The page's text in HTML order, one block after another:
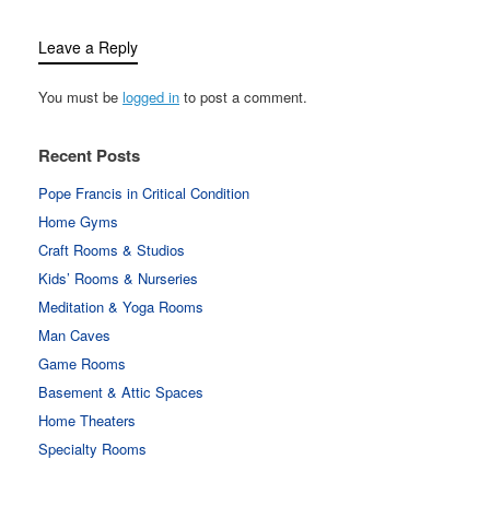
Leave a Reply
You must be logged in to post a comment.
Recent Posts
Pope Francis in Critical Condition
Home Gyms
Craft Rooms & Studios
Kids’ Rooms & Nurseries
Meditation & Yoga Rooms
Man Caves
Game Rooms
Basement & Attic Spaces
Home Theaters
Specialty Rooms